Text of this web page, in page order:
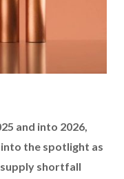
and into 2026,
the spotlight as
shortfall